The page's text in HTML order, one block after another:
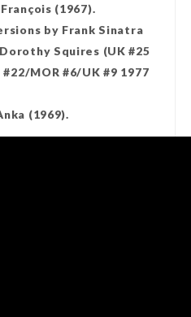
(1967).
by Frank Sinatra
Squires (UK #25
MOR #6/UK #9 1977
(1969).